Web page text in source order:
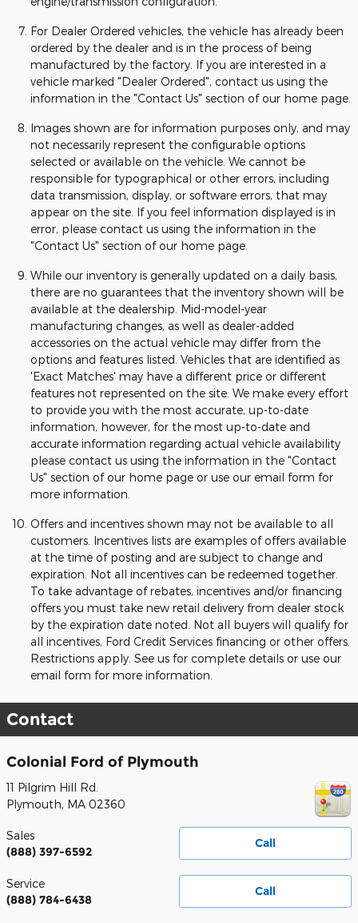
For Dealer Ordered vehicles, the vehicle has already been
ordered by the dealer and is in the process of being
manufactured by the factory. If you are interested in a
vehicle marked "Dealer Ordered", contact us using the
information in the "Contact Us" section of our home page.
Images shown are for information purposes only, and may
not necessarily represent the configurable options
selected or available on the vehicle. We cannot be
responsible for typographical or other errors, including
data transmission, display, or software errors, that may
appear on the site. If you feel information displayed is in
error, please contact us using the information in the
"Contact Us" section of our home page.
While our inventory is generally updated on a daily basis,
there are no guarantees that the inventory shown will be
available at the dealership. Mid-model-year
manufacturing changes, as well as dealer-added
accessories on the actual vehicle may differ from the
options and features listed. Vehicles that are identified as
'Exact Matches' may have a different price or different
features not represented on the site. We make every effort
to provide you with the most accurate, up-to-date
information, however, for the most up-to-date and
accurate information regarding actual vehicle availability
please contact us using the information in the "Contact
Us" section of our home page or use our email form for
more information.
Offers and incentives shown may not be available to all
customers. Incentives lists are examples of offers available
at the time of posting and are subject to change and
expiration. Not all incentives can be redeemed together.
To take advantage of rebates, incentives and/or financing
offers you must take new retail delivery from dealer stock
by the expiration date noted. Not all buyers will qualify for
all incentives, Ford Credit Services financing or other offers.
Restrictions apply. See us for complete details or use our
email form for more information.
Contact
Colonial Ford of Plymouth
11 Pilgrim Hill Rd.
Plymouth, MA 02360
Call
Sales
(888) 397-6592
Call
Service
(888) 784-6438